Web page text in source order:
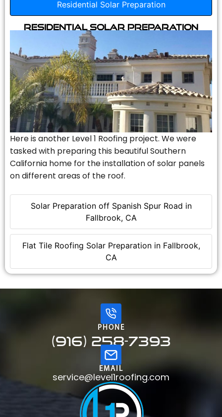
Residential Solar Preparation
Solar Preparation off Spanish Spur Road in
Fallbrook, CA
Flat Tile Roofing Solar Preparation in Fallbrook,
CA
Residential Solar Preparation
Here is another Level 1 Roofing project. We were
tasked with preparing this beautiful Southern
California home for the installation of solar panels
on different areas of the roof.
PHONE
(916) 258-7393
EMAIL
service@level1roofing.com